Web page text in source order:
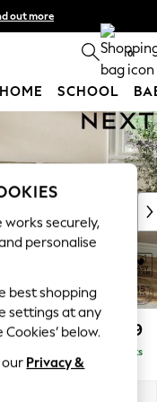
out more
available* 0
HOME SCHOOL
£2,299
Delivered in 7 Weeks
works securely,
personalise
best shopping
settings at any
below.
our Privacy &